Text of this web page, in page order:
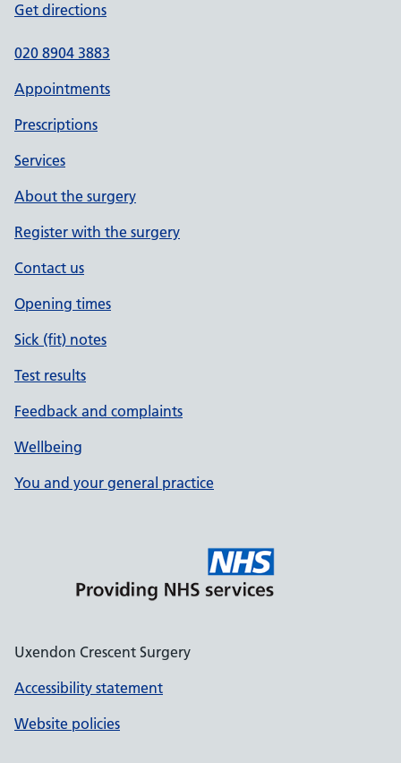
Get directions
020 8904 3883
Appointments
Prescriptions
Services
About the surgery
Register with the surgery
Contact us
Opening times
Sick (fit) notes
Test results
Feedback and complaints
Wellbeing
You and your general practice
Uxendon Crescent Surgery
Accessibility statement
Website policies